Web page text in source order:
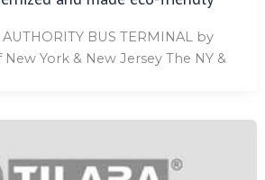
AUTHORITY BUS TERMINAL by
York & New Jersey The NY &